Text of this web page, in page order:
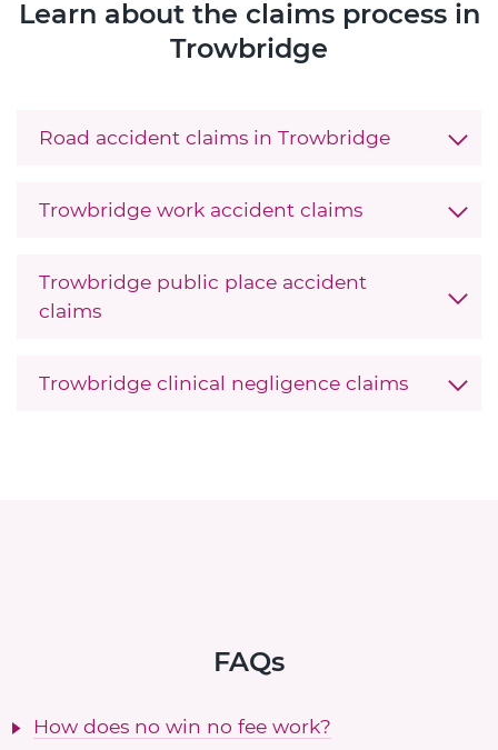
Learn about the claims process in
Trowbridge
Road accident claims in Trowbridge
Trowbridge work accident claims
Trowbridge public place accident
claims
Trowbridge clinical negligence claims
FAQs
How does no win no fee work?